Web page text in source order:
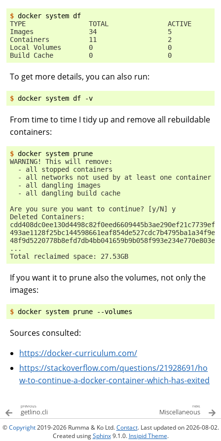
$ docker system
TYPE                TOTAL               ACTIVE
Images              34                  5
Containers          11                  2
Local Volumes       0                   0
Build Cache         0                   0
To get more details, you can also run:
$ docker system df
From time to time I tidy up and remove all rebuildable
containers:
$ docker system
WARNING! This will remove:
  - all stopped containers
  - all networks not used by at least one container
  - all dangling images
  - all dangling build cache
Are you sure you want to continue? [y/N] y
Deleted Containers:
...
Total reclaimed space: 27.53GB
If you want it to prune also the volumes, not only the
images:
$ docker system prune
Sources consulted:
https://docker-curriculum.com/
https://stackoverflow.com/questions/21928691/ho
w-to-continue-a-docker-container-which-has-exited
previous
getlino.cli
next
Miscellaneous
©Copyright2019-2026 Rumma & Ko Ltd.Contact. Last updated on 2026-08-02.
Created usingSphinx9.1.0. Insipid Theme.